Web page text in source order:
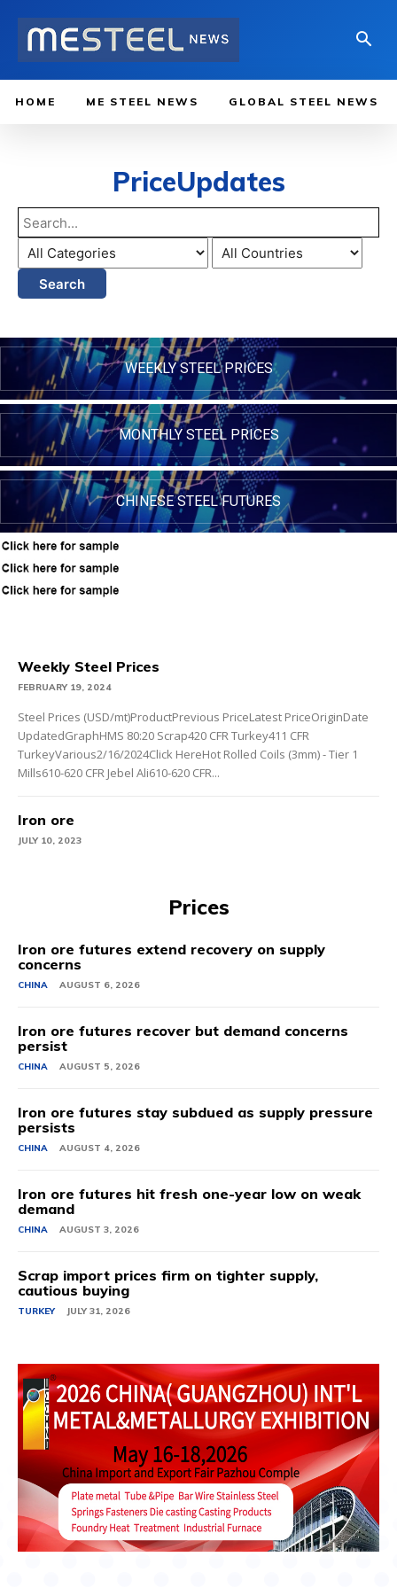
HOME ME STEEL NEWS GLOBAL STEEL NEWS
PriceUpdates
Search
WEEKLY STEEL PRICES
MONTHLY STEEL PRICES
CHINESE STEEL FUTURES
Weekly Steel Prices
FEBRUARY 19, 2024
Steel Prices (USD/mt)ProductPrevious PriceLatest PriceOriginDate
UpdatedGraphHMS 80:20 Scrap420 CFR Turkey411 CFR
TurkeyVarious2/16/2024Click HereHot Rolled Coils (3mm) - Tier 1
Mills610-620 CFR Jebel Ali610-620 CFR...
Iron ore
JULY 10, 2023
Prices
Iron ore futures extend recovery on supply
concerns
CHINA AUGUST 6, 2026
Iron ore futures recover but demand concerns
persist
CHINA AUGUST 5, 2026
Iron ore futures stay subdued as supply pressure
persists
CHINA AUGUST 4, 2026
Iron ore futures hit fresh one-year low on weak
demand
CHINA AUGUST 3, 2026
Scrap import prices firm on tighter supply,
cautious buying
TURKEY JULY 31, 2026